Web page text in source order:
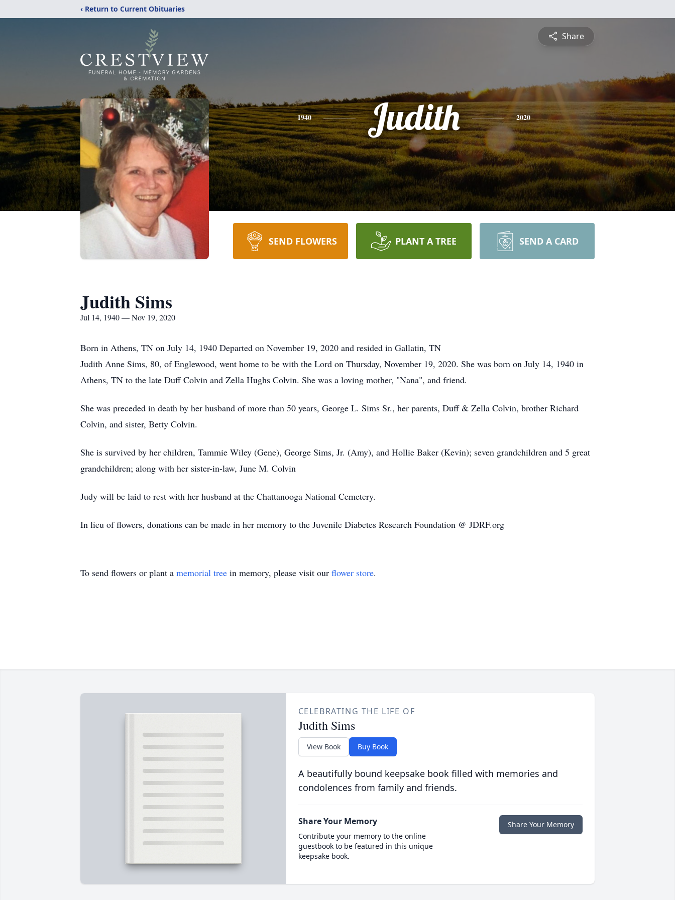
‹ Return to Current Obituaries
Share
1940 Judith 2020
SEND FLOWERS PLANT A TREE SEND A CARD
Judith Sims
Jul 14, 1940 — Nov 19, 2020
Born in Athens, TN on July 14, 1940 Departed on November 19, 2020 and resided in Gallatin, TN
Judith Anne Sims, 80, of Englewood, went home to be with the Lord on Thursday, November 19, 2020. She was born on July 14, 1940 in
Athens, TN to the late Duff Colvin and Zella Hughs Colvin. She was a loving mother, "Nana", and friend.
She was preceded in death by her husband of more than 50 years, George L. Sims Sr., her parents, Duff & Zella Colvin, brother Richard
Colvin, and sister, Betty Colvin.
She is survived by her children, Tammie Wiley (Gene), George Sims, Jr. (Amy), and Hollie Baker (Kevin); seven grandchildren and 5 great
grandchildren; along with her sister-in-law, June M. Colvin
Judy will be laid to rest with her husband at the Chattanooga National Cemetery.
In lieu of flowers, donations can be made in her memory to the Juvenile Diabetes Research Foundation @ JDRF.org
To send flowers or plant a memorial tree in memory, please visit our flower store.
CELEBRATING THE LIFE OF
Judith Sims
View Book Buy Book
A beautifully bound keepsake book filled with memories and
condolences from family and friends.
Share Your Memory
Contribute your memory to the online
guestbook to be featured in this unique
keepsake book.
Share Your Memory